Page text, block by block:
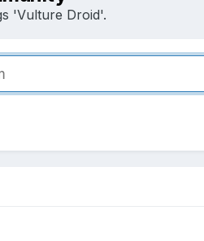
'Vulture Droid'.